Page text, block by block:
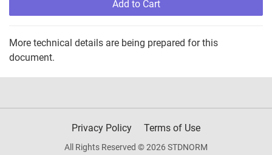
Add to Cart
More technical details are being prepared for this
document.
Privacy Policy Terms of Use
All Rights Reserved © 2026 STDNORM